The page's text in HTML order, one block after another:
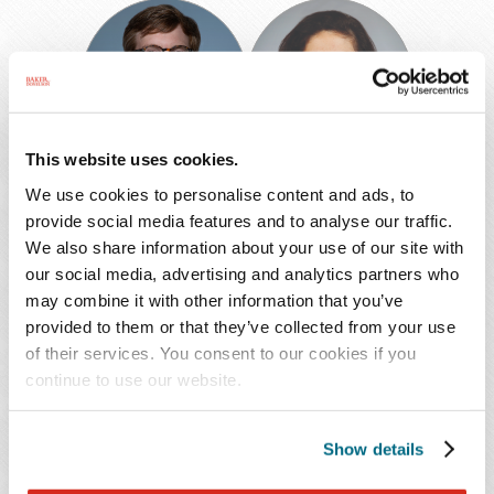
This website uses cookies.
We use cookies to personalise content and ads, to
provide social media features and to analyse our traffic.
We also share information about your use of our site with
our social media, advertising and analytics partners who
may combine it with other information that you’ve
provided to them or that they’ve collected from your use
of their services. You consent to our cookies if you
continue to use our website.
Show details
Scott
M.
Scott M.
Douglass
Shareholder
Memphis
901.577.2258
Paula
Estrada
Martin
Ph.D.
Paula Estrada de
Martin Ph.D.
Shareholder
New Orleans
504.566.8669
Paulluvi
Catherine
F.
Hoffman